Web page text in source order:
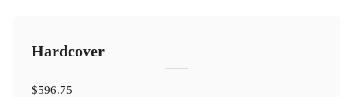
Hardcover
$596.75